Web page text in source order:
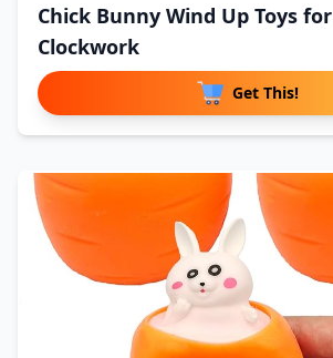
Chick Bunny Wind Up Toys for
Clockwork
Get This!